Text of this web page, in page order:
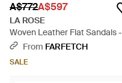
A$772A$597
LA ROSE
Woven Leather Flat Sandals -
BrownFrom FARFETCH
SALE